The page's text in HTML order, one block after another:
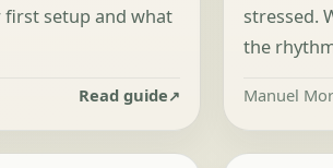
first setup and what
Read guide
stressed.
the
Manuel